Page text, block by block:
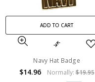
ADD TO CART
Navy Hat Badge
$14.96 Normally:$19.95